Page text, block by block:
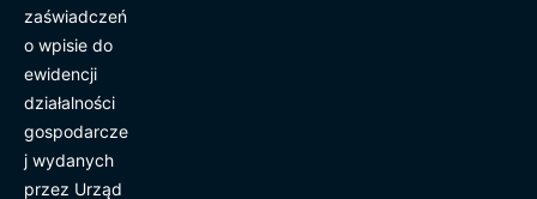
zaświadczeń
o wpisie do
ewidencji
działalności
gospodarcze
j wydanych
przez Urząd